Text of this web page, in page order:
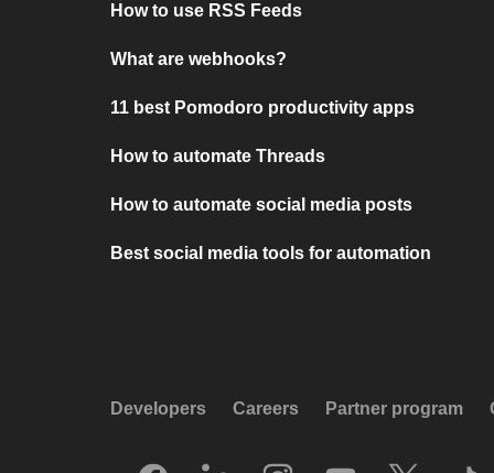
How to use RSS Feeds
What are webhooks?
11 best Pomodoro productivity apps
How to automate Threads
How to automate social media posts
Best social media tools for automation
Developers Careers Partner program